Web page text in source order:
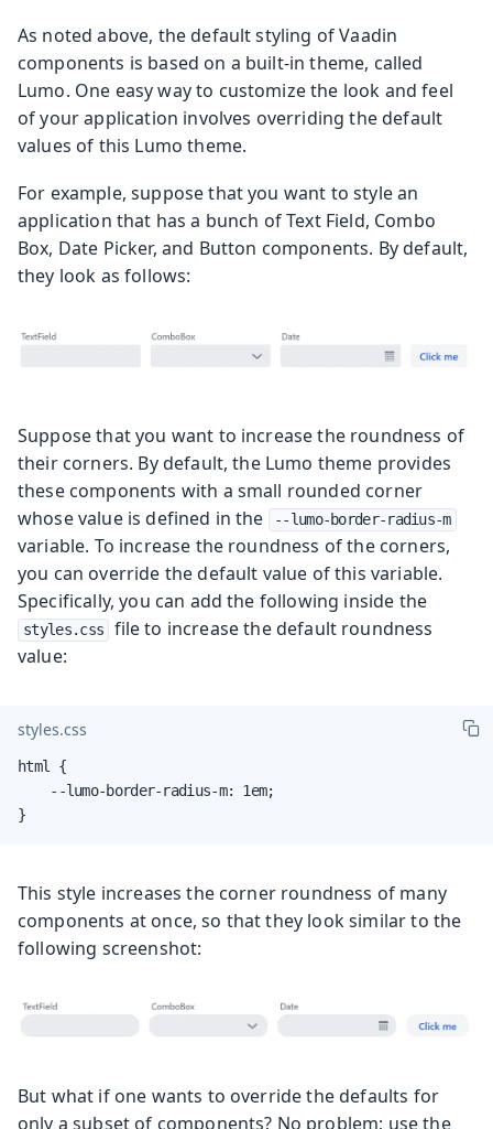
As noted above, the default styling of Vaadin
components is based on a built-in theme, called
Lumo. One easy way to customize the look and feel
of your application involves overriding the default
values of this Lumo theme.
For example, suppose that you want to style an
application that has a bunch of Text Field, Combo
Box, Date Picker, and Button components. By default,
they look as follows:
Suppose that you want to increase the roundness of
their corners. By default, the Lumo theme provides
these components with a small rounded corner
whose value is defined in the
--lumo-border-radius-m
variable. To increase the roundness of the corners,
you can override the default value of this variable.
Specifically, you can add the following inside the
styles.css
file to increase the default roundness
value:
styles.css
html {
    --lumo-border-radius-m: 1em;
}
This style increases the corner roundness of many
components at once, so that they look similar to the
following screenshot:
But what if one wants to override the defaults for
only a subset of components? No problem; use the